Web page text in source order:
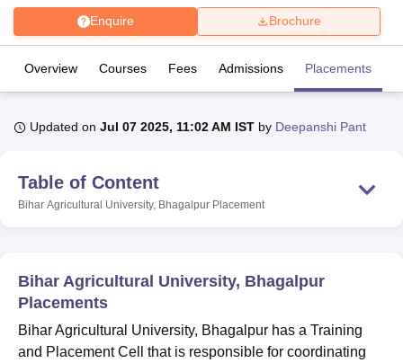
Bhopal
LucknowKMC ManipalKing George Medical College Lucknow
of Fundamental Research, MumbaiIndian Agricultural Research
Vellore Institute of Technology, Vellore
College Of Nursing, Mumbai ICT MumbaiASMSOC Mumbai
Christian College Loyola CollegeCrescent CollegeHITS Chennai
Enquire Brochure
Overview Courses Fees Admissions Placements
Updated on Jul 07 2025, 11:02 AM IST by Deepanshi Pant
Table of Content
Bihar Agricultural University, Bhagalpur Placement
Bihar Agricultural University, Bhagalpur
Placements
Bihar Agricultural University, Bhagalpur has a Training
and Placement Cell that is responsible for coordinating